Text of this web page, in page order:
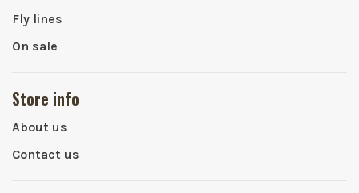
Fly lines
On sale
Store info
About us
Contact us